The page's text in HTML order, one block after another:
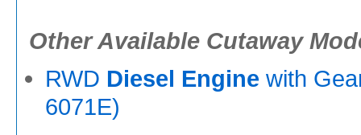
Other Available Cutaway
RWD Diesel Engine with
6071E)